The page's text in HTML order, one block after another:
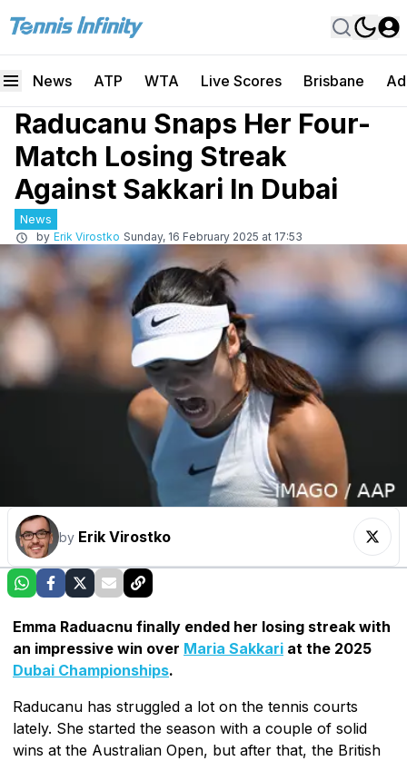
News ATP WTA Live Scores Brisbane
Raducanu Snaps Her Four-
Match Losing Streak
Against Sakkari In Dubai
News
by Erik Virostko Sunday, 16 February 2025 at 17:53
by Erik Virostko
Emma Raduacnu finally ended her losing streak with
an impressive win over Maria Sakkari at the 2025
Dubai Championships.
Raducanu has struggled a lot on the tennis courts
lately. She started the season with a couple of solid
wins at the Australian Open, but after that, the British